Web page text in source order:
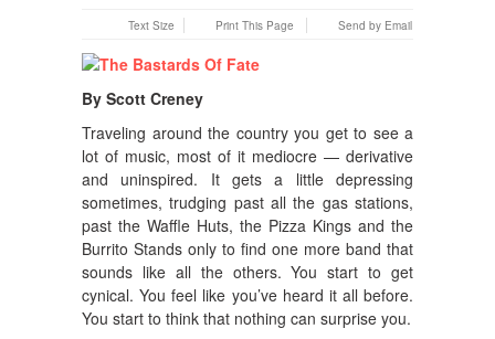
Text Size Print This Page Send by Email
By Scott Creney
Traveling around the country you get to see a
lot of music, most of it mediocre — derivative
and uninspired. It gets a little depressing
sometimes, trudging past all the gas stations,
past the Waffle Huts, the Pizza Kings and the
Burrito Stands only to find one more band that
sounds like all the others. You start to get
cynical. You feel like you’ve heard it all before.
You start to think that nothing can surprise you.